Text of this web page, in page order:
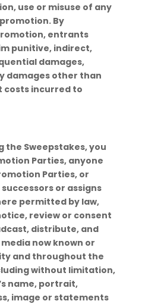
use or misuse of any
By
entrants
punitive, indirect,
damages,
damages other than
incurred to
the Sweepstakes, you
Parties, anyone
Parties, or
or assigns
permitted by law,
review or consent
distribute, and
now known or
and throughout the
without limitation,
name, portrait,
image or statements